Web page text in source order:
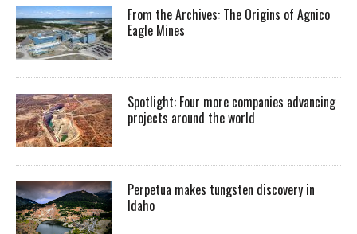
From the Archives: The Origins of Agnico
Eagle Mines
Spotlight: Four more companies advancing
projects around the world
Perpetua makes tungsten discovery in
Idaho